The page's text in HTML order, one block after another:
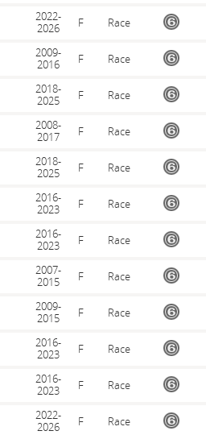
2022-
2026
F Race
2009-
2016
F Race
2018-
2025
F Race
2008-
2017
F Race
2018-
2025
F Race
2016-
2023
F Race
2016-
2023
F Race
2007-
2015
F Race
2009-
2015
F Race
2016-
2023
F Race
2016-
2023
F Race
2022-
2026
F Race